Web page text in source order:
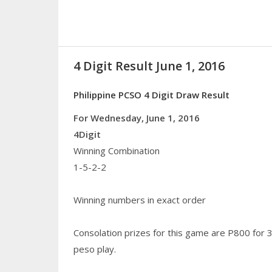
4 Digit Result June 1, 2016
Philippine PCSO 4 Digit Draw Result
For Wednesday, June 1, 2016
4Digit
Winning Combination
1-5-2-2
Winning numbers in exact order
Consolation prizes for this game are P800 for
peso play.